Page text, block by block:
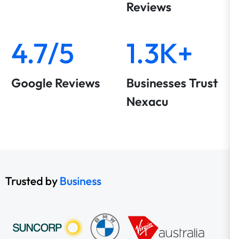
Reviews
4.7/5
Google Reviews
1.3K+
Businesses Trust
Nexacu
Trusted byBusiness